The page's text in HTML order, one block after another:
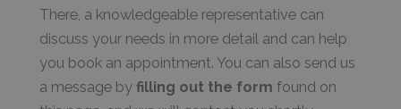
There, a knowledgeable representative can
discuss your needs in more detail and can help
you book an appointment. You can also send us
a message by filling out the form found on